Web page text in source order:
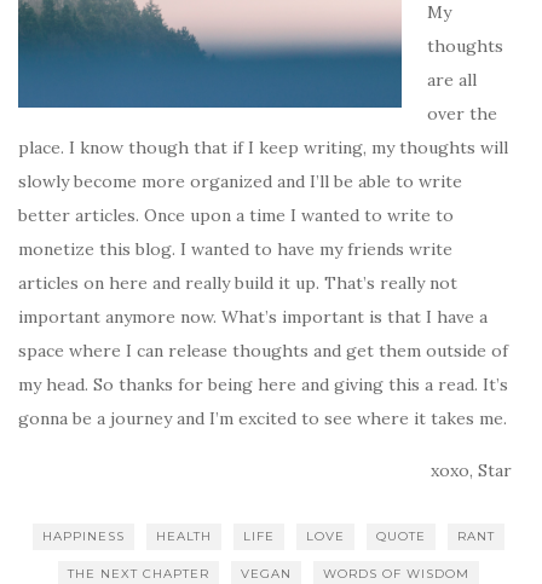
My
thoughts
are all
over the
place. I know though that if I keep writing, my thoughts will
slowly become more organized and I’ll be able to write
better articles. Once upon a time I wanted to write to
monetize this blog. I wanted to have my friends write
articles on here and really build it up. That’s really not
important anymore now. What’s important is that I have a
space where I can release thoughts and get them outside of
my head. So thanks for being here and giving this a read. It’s
gonna be a journey and I’m excited to see where it takes me.
xoxo, Star
HAPPINESS HEALTH LIFE LOVE QUOTE RANT
THE NEXT CHAPTER VEGAN WORDS OF WISDOM